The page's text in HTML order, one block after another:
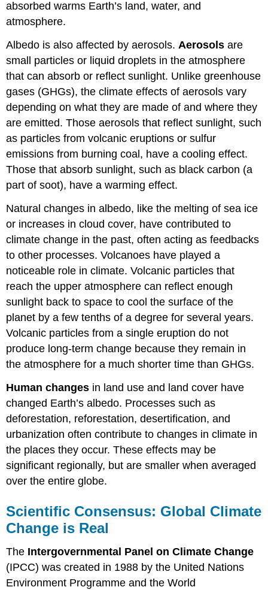
absorbed warms Earth’s land, water, and
atmosphere.
Albedo is also affected by aerosols.Aerosols are
small particles or liquid droplets in the atmosphere
that can absorb or reflect sunlight. Unlike greenhouse
gases (GHGs), the climate effects of aerosols vary
depending on what they are made of and where they
are emitted. Those aerosols that reflect sunlight, such
as particles from volcanic eruptions or sulfur
emissions from burning coal, have a cooling effect.
Those that absorb sunlight, such as black carbon (a
part of soot), have a warming effect.
Natural changes in albedo, like the melting of sea ice
or increases in cloud cover, have contributed to
climate change in the past, often acting as feedbacks
to other processes. Volcanoes have played a
noticeable role in climate. Volcanic particles that
reach the upper atmosphere can reflect enough
sunlight back to space to cool the surface of the
planet by a few tenths of a degree for several years.
Volcanic particles from a single eruption do not
produce long-term change because they remain in
the atmosphere for a much shorter time than GHGs.
Human changes in land use and land cover have
changed Earth’s albedo. Processes such as
deforestation, reforestation, desertification, and
urbanization often contribute to changes in climate in
the places they occur. These effects may be
significant regionally, but are smaller when averaged
over the entire globe.
Scientific Consensus: Global Climate
Change is Real
The Intergovernmental Panel on Climate Change
(IPCC) was created in 1988 by the United Nations
Environment Programme and the World